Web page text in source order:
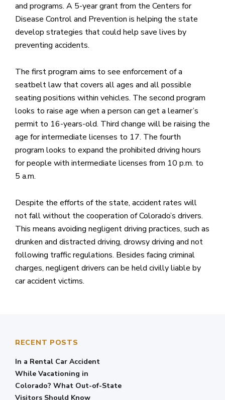
RECENT POSTS
In a Rental Car Accident
While Vacationing in
Colorado? What Out-of-State
Visitors Should Know
and programs. A 5-year grant from the Centers for
Disease Control and Prevention is helping the state
develop strategies that could help save lives by
preventing accidents.
The first program aims to see enforcement of a
seatbelt law that covers all ages and all possible
seating positions within vehicles. The second program
looks to raise age when a person can get a learner’s
permit to 16-years-old. Third change will be raising the
age for intermediate licenses to 17. The fourth
program looks to expand the prohibited driving hours
for people with intermediate licenses from 10 p.m. to
5 a.m.
Despite the efforts of the state, accident rates will
not fall without the cooperation of Colorado’s drivers.
This means avoiding negligent driving practices, such as
drunken and distracted driving, drowsy driving and not
following traffic regulations. Besides facing criminal
charges, negligent drivers can be held civilly liable by
car accident victims.